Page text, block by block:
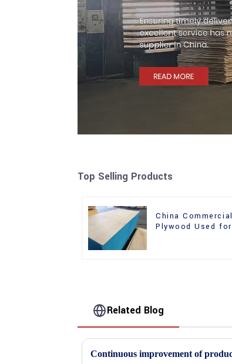
Top Selling Products
China Commercial
Plywood Used for
Related Blog